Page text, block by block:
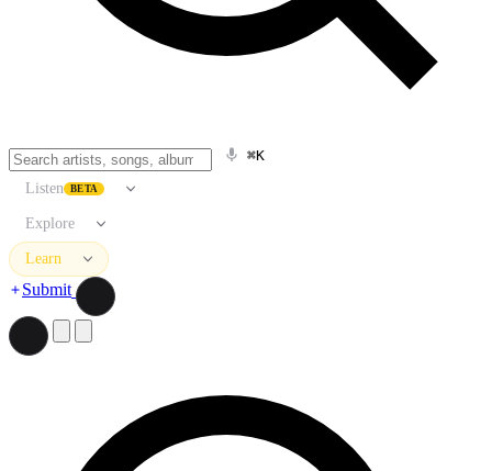
⌘K
Listen BETA
Explore
Learn
Submit